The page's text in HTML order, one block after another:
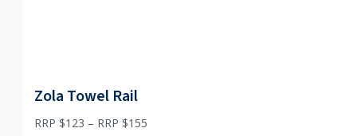
Zola Towel Rail
RRP $123 – RRP $155